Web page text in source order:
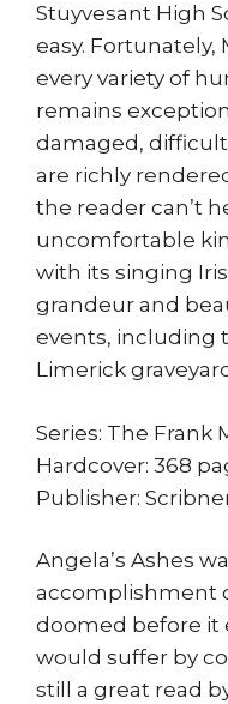
Stuyvesant High
easy. Fortunately,
every variety of
remains
damaged,
are richly
the reader can’t
uncomfortable
with its singing
grandeur and
events, including
Limerick
Series: The Frank
Hardcover: 368
Publisher:
Angela’s Ashes
accomplishment
doomed before it
would suffer by
still a great read